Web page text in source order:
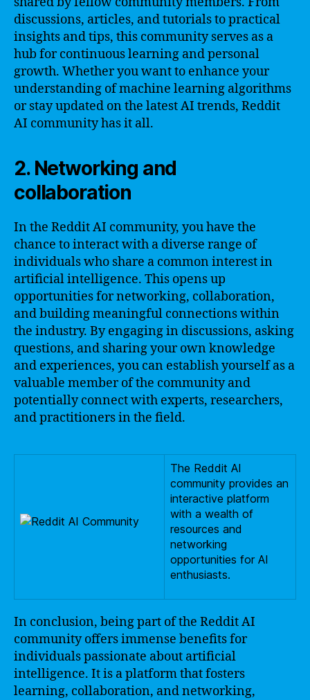
discussions, articles, and tutorials to practical
insights and tips, this community serves as a
hub for continuous learning and personal
growth. Whether you want to enhance your
understanding of machine learning algorithms
or stay updated on the latest AI trends, Reddit
AI community has it all.
2. Networking and
collaboration
In the Reddit AI community, you have the
chance to interact with a diverse range of
individuals who share a common interest in
artificial intelligence. This opens up
opportunities for networking, collaboration,
and building meaningful connections within
the industry. By engaging in discussions, asking
questions, and sharing your own knowledge
and experiences, you can establish yourself as a
valuable member of the community and
potentially connect with experts, researchers,
and practitioners in the field.
The Reddit AI
community provides an
interactive platform
with a wealth of
resources and
networking
opportunities for AI
enthusiasts.
In conclusion, being part of the Reddit AI
community offers immense benefits for
individuals passionate about artificial
intelligence. It is a platform that fosters
learning, collaboration, and networking,